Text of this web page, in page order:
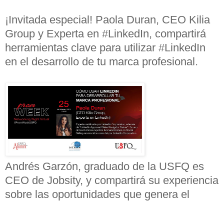
¡Invitada especial! Paola Duran, CEO Kilia
Group y Experta en #LinkedIn, compartirá
herramientas clave para utilizar #LinkedIn
en el desarrollo de tu marca profesional.
Andrés Garzón, graduado de la USFQ es
CEO de Jobsity, y compartirá su experiencia
sobre las oportunidades que genera el